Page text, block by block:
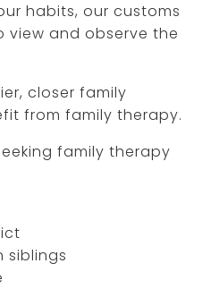
habits, our customs
view and observe the
closer family
from family therapy.
family therapy
siblings